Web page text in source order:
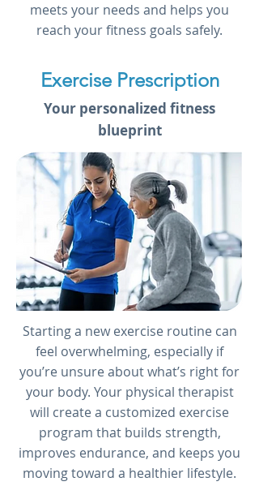
meets your needs and helps you
reach your fitness goals safely.
Exercise Prescription
Your personalized fitness
blueprint
Starting a new exercise routine can
feel overwhelming, especially if
you’re unsure about what’s right for
your body. Your physical therapist
will create a customized exercise
program that builds strength,
improves endurance, and keeps you
moving toward a healthier lifestyle.